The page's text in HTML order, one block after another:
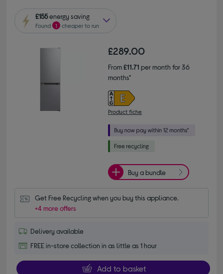
£155energy saving
Found 1 cheaper to run
£289.00
From£11.71 per month for 36
months*
Product fiche
Buy a bundle
Get Free Recycling when you buy this appliance.
+4 more offers
Delivery available
FREE in-store collection in as little as 1 hour
Add to basket